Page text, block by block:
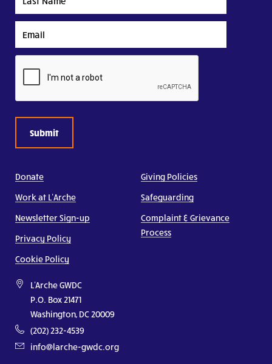
Name
Donate
Work at L’Arche
Newsletter Sign-up
Privacy Policy
Cookie Policy
Giving Policies
Safeguarding
Complaint & Grievance
Process
L'Arche GWDC
P.O. Box 21471
Washington, DC 20009
(202) 232-4539
info@larche-gwdc.org